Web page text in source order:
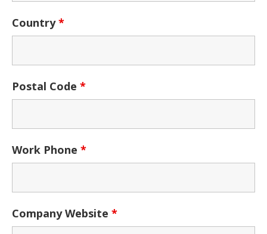
Country*
Postal Code *
Work Phone *
Company Website *